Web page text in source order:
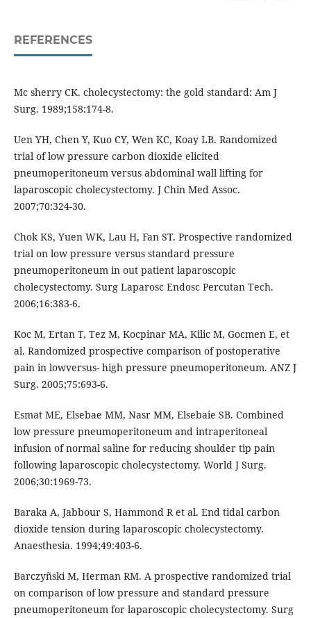
REFERENCES
Mc sherry CK. cholecystectomy: the gold standard: Am J
Surg. 1989;158:174-8.
Uen YH, Chen Y, Kuo CY, Wen KC, Koay LB. Randomized
trial of low pressure carbon dioxide elicited
pneumoperitoneum versus abdominal wall lifting for
laparoscopic cholecystectomy. J Chin Med Assoc.
2007;70:324-30.
Chok KS, Yuen WK, Lau H, Fan ST. Prospective randomized
trial on low pressure versus standard pressure
pneumoperitoneum in out patient laparoscopic
cholecystectomy. Surg Laparosc Endosc Percutan Tech.
2006;16:383-6.
Koc M, Ertan T, Tez M, Kocpinar MA, Kilic M, Gocmen E, et
al. Randomized prospective comparison of postoperative
pain in lowversus- high pressure pneumoperitoneum. ANZ J
Surg. 2005;75:693-6.
Esmat ME, Elsebae MM, Nasr MM, Elsebaie SB. Combined
low pressure pneumoperitoneum and intraperitoneal
infusion of normal saline for reducing shoulder tip pain
following laparoscopic cholecystectomy. World J Surg.
2006;30:1969-73.
Baraka A, Jabbour S, Hammond R et al. End tidal carbon
dioxide tension during laparoscopic cholecystectomy.
Anaesthesia. 1994;49:403-6.
Barczyñski M, Herman RM. A prospective randomized trial
on comparison of low pressure and standard pressure
pneumoperitoneum for laparoscopic cholecystectomy. Surg